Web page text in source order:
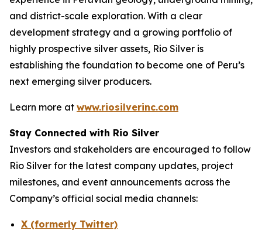
and district-scale exploration. With a clear
development strategy and a growing portfolio of
highly prospective silver assets, Rio Silver is
establishing the foundation to become one of Peru’s
next emerging silver producers.
Learn more at www.riosilverinc.com
Stay Connected with Rio Silver
Investors and stakeholders are encouraged to follow
Rio Silver for the latest company updates, project
milestones, and event announcements across the
Company’s official social media channels:
X (formerly Twitter)